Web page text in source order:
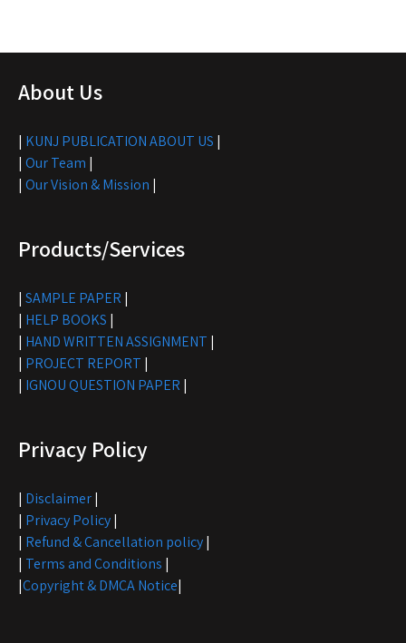
About Us
| KUNJ PUBLICATION ABOUT US |
| Our Team |
| Our Vision & Mission |
Products/Services
| SAMPLE PAPER |
| HELP BOOKS |
| HAND WRITTEN ASSIGNMENT |
| PROJECT REPORT |
| IGNOU QUESTION PAPER |
Privacy Policy
| Disclaimer|
| Privacy Policy|
| Refund & Cancellation policy|
| Terms and Conditions |
|Copyright & DMCA Notice|